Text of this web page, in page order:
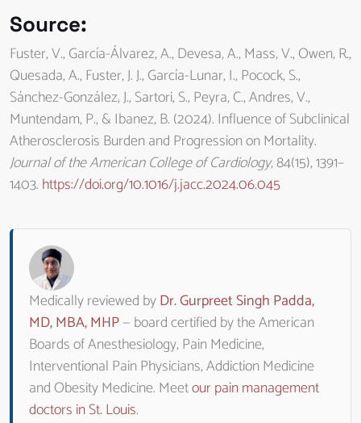
Source:
Fuster, V., García-Álvarez, A., Devesa, A., Mass, V., Owen, R.,
Quesada, A., Fuster, J. J., García-Lunar, I., Pocock, S.,
Sánchez-González, J., Sartori, S., Peyra, C., Andres, V.,
Muntendam, P., & Ibanez, B. (2024). Influence of Subclinical
Atherosclerosis Burden and Progression on Mortality.
Journal of the American College of Cardiology, 84(15), 1391–
1403. https://doi.org/10.1016/j.jacc.2024.06.045
Medically reviewed byDr. Gurpreet Singh Padda,
MD, MBA, MHP— board certified by the American
Boards of Anesthesiology, Pain Medicine,
Interventional Pain Physicians, Addiction Medicine
and Obesity Medicine. Meetour pain management
doctors in St. Louis.